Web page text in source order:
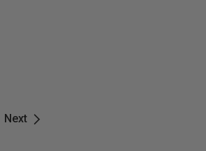
Next